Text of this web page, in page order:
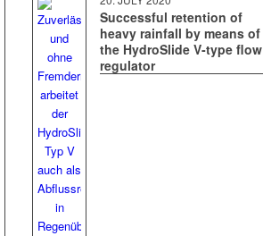
Successful retention of
heavy rainfall by means of
the HydroSlide V‑type flow
regulator